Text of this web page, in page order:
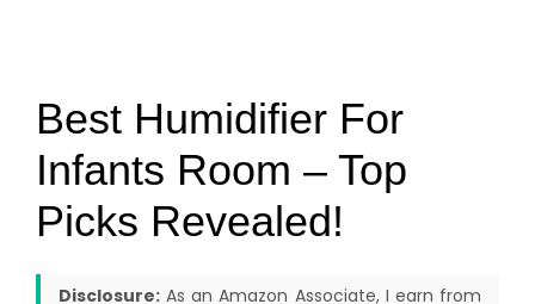
Best Humidifier For
Infants Room – Top
Picks Revealed!
Disclosure: As an Amazon Associate, I earn from